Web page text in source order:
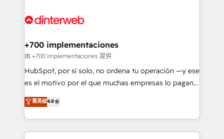
marketing, and service teams. From setup to
management, and speed up deal closures. With 500+
projects completed, our Agile approach ensures your
HubSpot CRM drives measurable results. Our
RevOps services align your sales, marketing, and
optimize the revenue lifecycle—lead generation to
retention—by refining processes and eliminating
+700 implementaciones
由 +700 implementaciones 提供
HubSpot, por sí solo, no ordena tu operación —y ese
es el motivo por el que muchas empresas lo pagan y
aun así no crecen. Suele ser un círculo: procesos que
no generan datos confiables, datos que no permiten
decidir bien, y decisiones que no logran mejorar los
procesos. Y así, vuelta tras vuelta, el negocio gira sin
菁英级4.8